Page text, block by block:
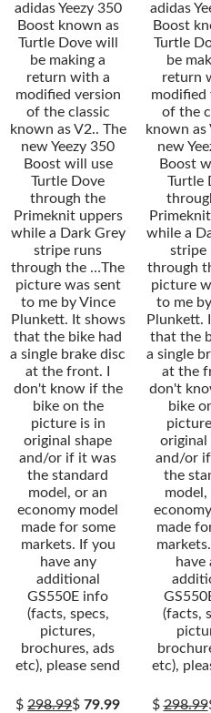
adidas Yeezy 350
Boost known as
Turtle Dove will
be making a
return with a
modified version
of the classic
known as V2.. The
new Yeezy 350
Boost will use
Turtle Dove
through the
Primeknit uppers
while a Dark Grey
stripe runs
through the …The
picture was sent
to me by Vince
Plunkett. It shows
that the bike had
a single brake disc
at the front. I
don't know if the
bike on the
picture is in
original shape
and/or if it was
the standard
model, or an
economy model
made for some
markets. If you
have any
additional
GS550E info
(facts, specs,
pictures,
brochures, ads
etc), please send
$298.99$79.99
adidas
Boost
Turtle
be
return
modified
of the
known as
new
Boost
Turtle
while a
stripe
through
picture
to me
Plunkett.
that the
a single
at the
don't
bike
original
and/or
the
model,
made
have
(facts,
etc),
$298.99